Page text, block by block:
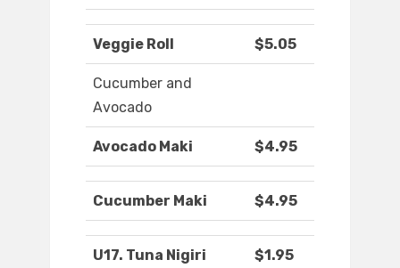
Veggie Roll $5.05
Cucumber and
Avocado
Avocado Maki $4.95
Cucumber Maki $4.95
U17. Tuna Nigiri $1.95